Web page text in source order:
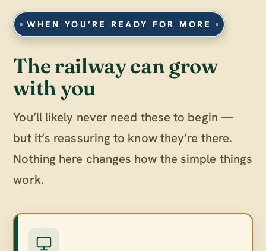
WHEN YOU’RE READY FOR MORE
The railway can grow
with you
You’ll likely never need these to begin —
but it’s reassuring to know they’re there.
Nothing here changes how the simple things
work.